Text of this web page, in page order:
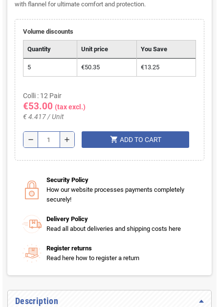
with flannel for ultimate comfort and protection.
Volume discounts
Quantity Unit price You Save
5 €50.35 €13.25
Colli : 12 Pair
€53.00 (tax excl.)
€ 4.417 / Unit
remove add shopping_cart ADD TO CART
Security Policy
How our website processes payments completely
securely!
Delivery Policy
Read all about deliveries and shipping costs here
Register returns
Read here how to register a return
Description